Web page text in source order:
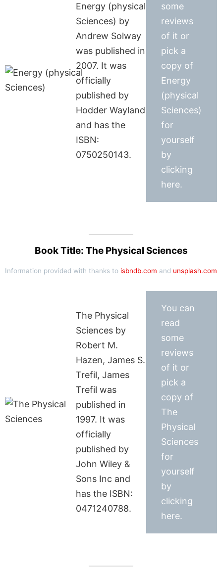
Energy (physical
Sciences) by
Andrew Solway
was published in
2007. It was
officially
published by
Hodder Wayland
and has the
ISBN:
0750250143.
some
reviews
of it or
pick a
copy of
Energy
(physical
Sciences)
for
yourself
by
clicking
here.
Book Title: The Physical Sciences
Information provided with thanks to isbndb.com and unsplash.com
The Physical
Sciences by
Robert M.
Hazen, James S.
Trefil, James
Trefil was
published in
1997. It was
officially
published by
John Wiley &
Sons Inc and
has the ISBN:
0471240788.
You can
read
some
reviews
of it or
pick a
copy of
The
Physical
Sciences
for
yourself
by
clicking
here.